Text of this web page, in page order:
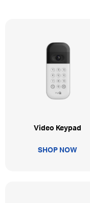
Video Keypad
SHOP NOW